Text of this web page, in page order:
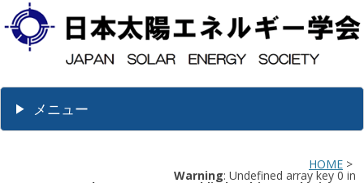
メニュー
HOME >
Warning: Undefined array key 0 in